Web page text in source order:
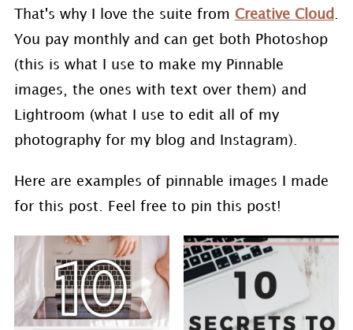
That's why I love the suite from Creative Cloud
You pay monthly and can get both Photoshop
(this is what I use to make my Pinnable
images, the ones with text over them) and
Lightroom (what I use to edit all of my
photography for my blog and Instagram).
Here are examples of pinnable images I made
for this post. Feel free to pin this post!